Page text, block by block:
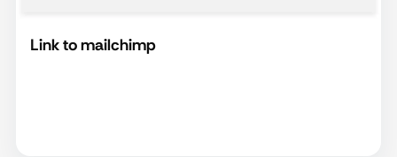
Link to mailchimp